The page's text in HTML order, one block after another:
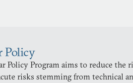
Policy
Policy Program aims to reduce the
risks stemming from technical